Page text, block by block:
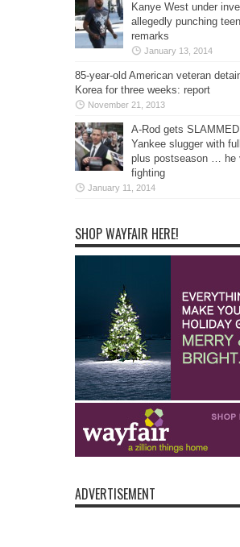
Kanye West under
allegedly punching
remarks
January 13, 2014
85-year-old American veteran
Korea for three weeks: report
November 21, 2013
A-Rod gets
Yankee slugger with
plus postseason … he
fighting
January 11, 2014
SHOP WAYFAIR HERE!
ADVERTISEMENT